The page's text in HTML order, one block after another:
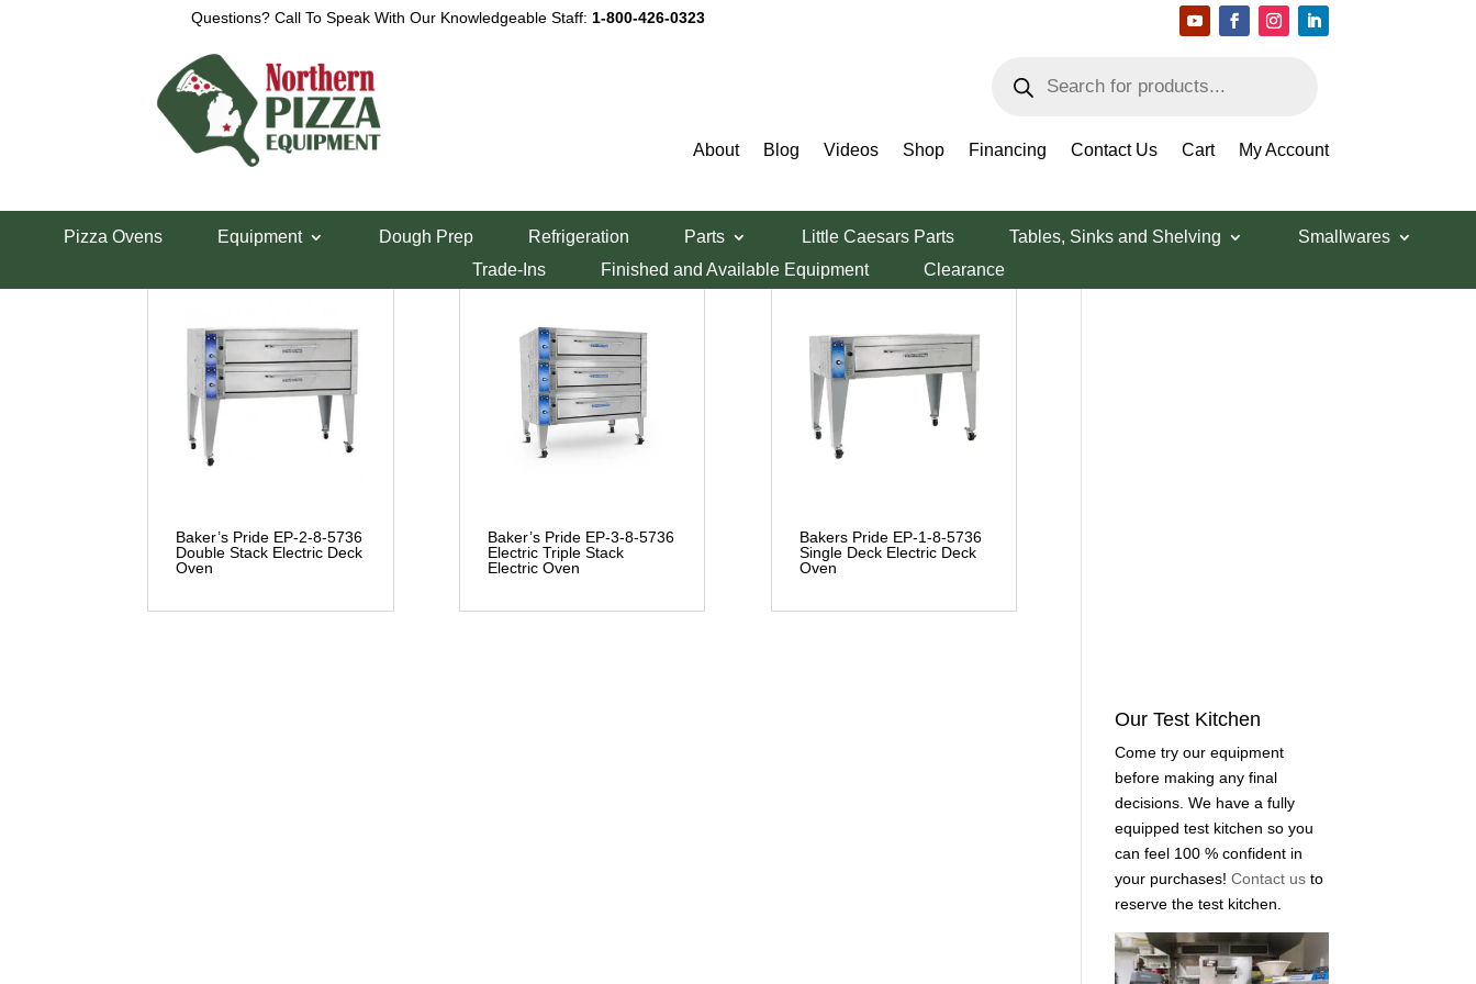
Questions? Call To Speak With Our Knowledgeable Staff: 1-800-426-0323
search
About Blog Videos Shop Financing Contact Us Cart My Account
Pizza Ovens Equipment Dough Prep Refrigeration Parts Little Caesars Parts Tables, Sinks and Shelving
Smallwares
Trade-Ins
Finished and Available Equipment Clearance
Home / Product Voltage / 220-240
220-240
220-240
Showing all 3 results
Baker’s Pride EP-2-8-5736
Double Stack Electric Deck
Oven
Baker’s Pride EP-3-8-5736
Electric Triple Stack
Electric Oven
Bakers Pride EP-1-8-5736
Single Deck Electric Deck
Oven
Our Test Kitchen
Come try our equipment
before making any final
decisions. We have a fully
equipped test kitchen so you
can feel 100 % confident in
your purchases!Contact usto
reserve the test kitchen.